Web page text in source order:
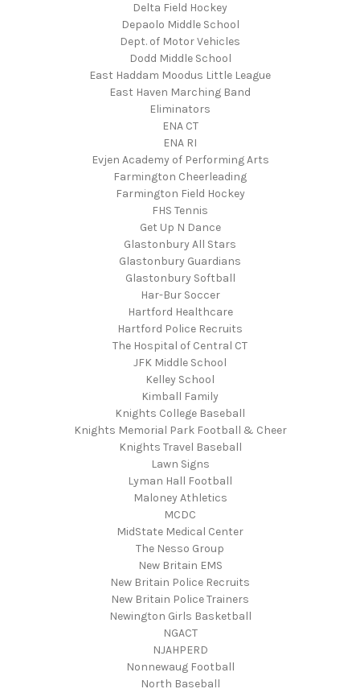
Delta Field Hockey
Depaolo Middle School
Dept. of Motor Vehicles
Dodd Middle School
East Haddam Moodus Little League
East Haven Marching Band
Eliminators
ENA CT
ENA RI
Evjen Academy of Performing Arts
Farmington Cheerleading
Farmington Field Hockey
FHS Tennis
Get Up N Dance
Glastonbury All Stars
Glastonbury Guardians
Glastonbury Softball
Har-Bur Soccer
Hartford Healthcare
Hartford Police Recruits
The Hospital of Central CT
JFK Middle School
Kelley School
Kimball Family
Knights College Baseball
Knights Memorial Park Football & Cheer
Knights Travel Baseball
Lawn Signs
Lyman Hall Football
Maloney Athletics
MCDC
MidState Medical Center
The Nesso Group
New Britain EMS
New Britain Police Recruits
New Britain Police Trainers
Newington Girls Basketball
NGACT
NJAHPERD
Nonnewaug Football
North Baseball